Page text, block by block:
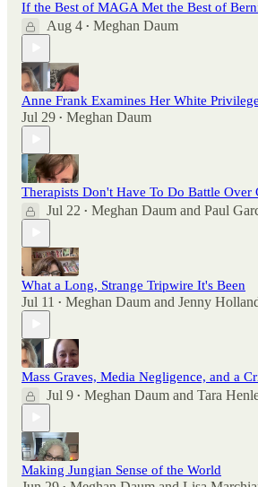
If the Best of MAGA Met the Best of
Aug 4 • Meghan Daum
Anne Frank Examines Her White
Jul 29 • Meghan Daum
Therapists Don't Have To Do Battle Over
Jul 22 • Meghan Daum and Paul
What a Long, Strange Tripwire It's Been
Jul 11 • Meghan Daum and Jenny
Mass Graves, Media Negligence, and a
Jul 9 • Meghan Daum and Tara
Making Jungian Sense of the World